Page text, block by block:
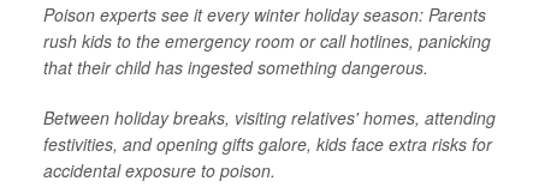
Poison experts see it every winter holiday season: Parents
rush kids to the emergency room or call hotlines, panicking
that their child has ingested something dangerous.
Between holiday breaks, visiting relatives' homes, attending
festivities, and opening gifts galore, kids face extra risks for
accidental exposure to poison.